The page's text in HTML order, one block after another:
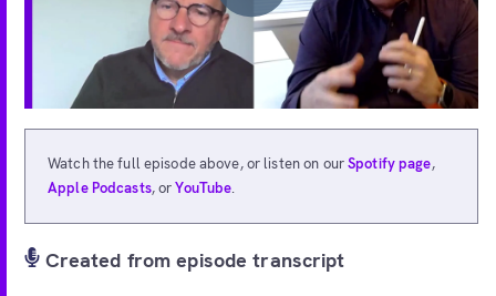
Watch the full episode above, or listen on ourSpotify page,
Apple Podcasts, orYouTube.
Created from episode transcript